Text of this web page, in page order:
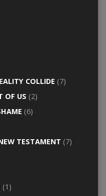
COLLIDE (7)
OF US (2)
(6)
TESTAMENT (7)
(1)